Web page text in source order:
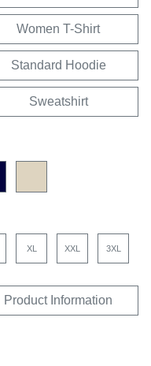
Women T-Shirt
Standard Hoodie
Sweatshirt
XL XXL 3XL
Product Information